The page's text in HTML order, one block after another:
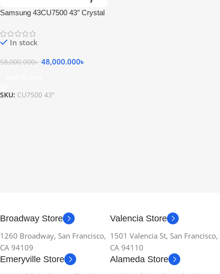
Samsung 43CU7500 43″ Crystal
In stock
58,000.000৳ 48,000.000৳
SKU: CU7500 43"
Broadway Store
1260 Broadway, San Francisco,
CA 94109
Valencia Store
1501 Valencia St, San Francisco,
CA 94110
Emeryville Store
Alameda Store